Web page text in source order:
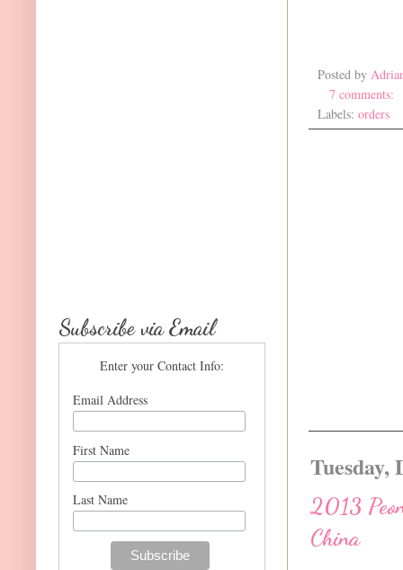
Posted by
7 comments:
Labels: orders
Tuesday,
2013
China
Subscribe via Email
Enter your Contact Info:
Email Address
First Name
Last Name